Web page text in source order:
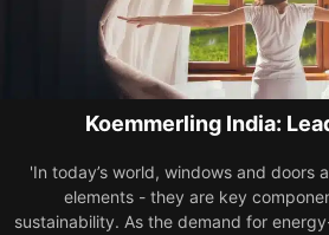
Koemmerling India:
'In today’s world, windows and doors
elements - they are key
sustainability. As the demand for